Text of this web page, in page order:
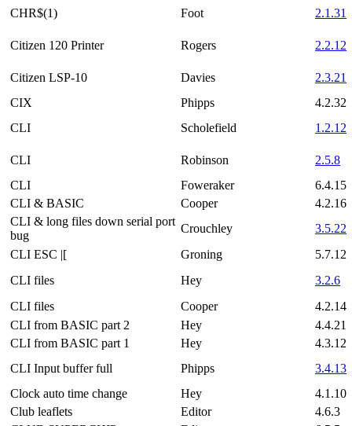
CHR$(1) Foot 2.1.31
Citizen 120 Printer Rogers 2.2.12
Citizen LSP-10 Davies
2.3.21
CIX
Phipps
4.2.32
CLI
Scholefield 1.2.12
CLI Robinson
2.5.8
CLI
Foweraker
6.4.15
CLI & BASIC
Cooper
4.2.16
CLI & long files down serial port
bug
Crouchley
3.5.22
CLI ESC |[
Groning
5.7.12
CLI files
Hey
3.2.6
CLI files
Cooper
4.2.14
CLI from BASIC part 2
Hey
4.4.21
CLI from BASIC part 1
Hey
4.3.12
CLI Input buffer full
Phipps
3.4.13
Clock auto time change
Hey
4.1.10
Club leaflets
Editor
4.6.3